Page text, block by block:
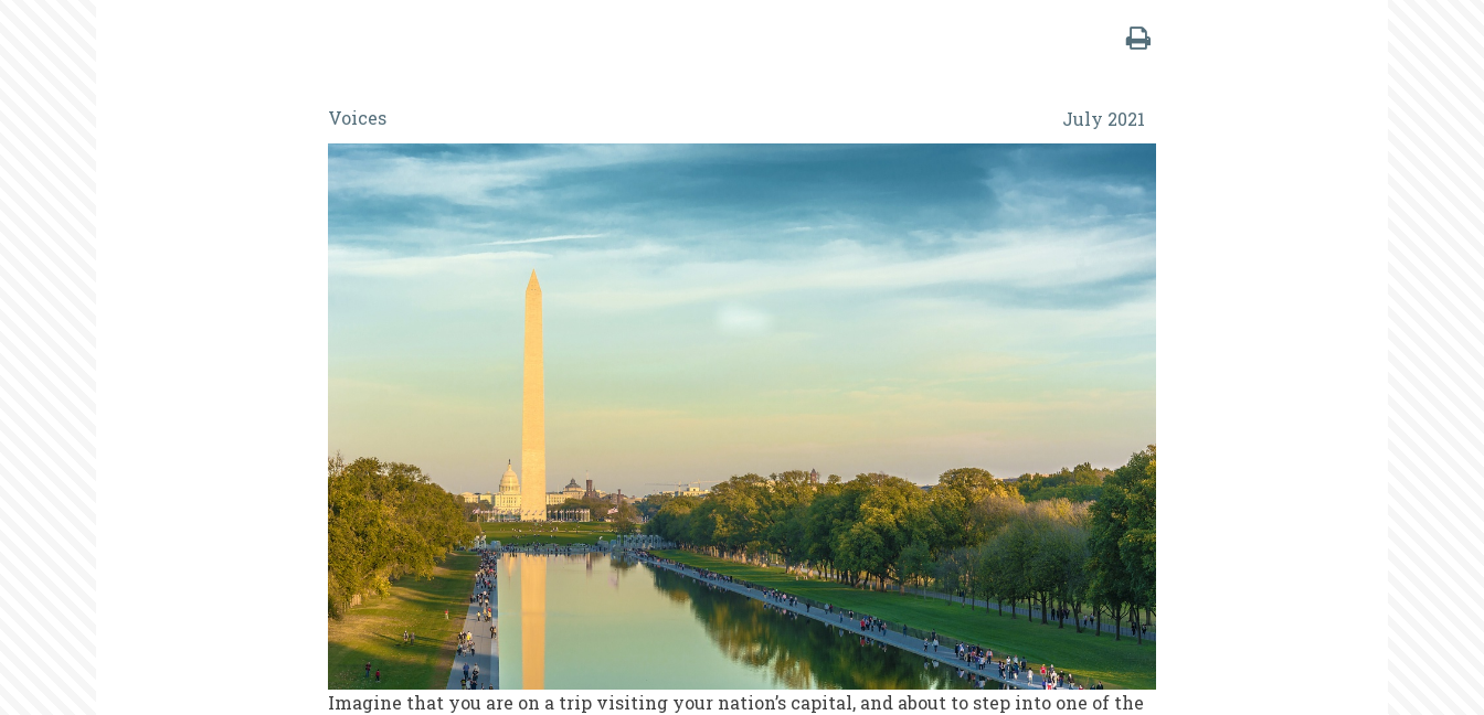
It's
Time
to
Develop
The
National
Services
July 2021
Voices
Imagine that you are on a trip visiting your nation’s capital, and about to step into one of the